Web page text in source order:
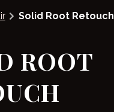
Solid Root Retouch
ROOT